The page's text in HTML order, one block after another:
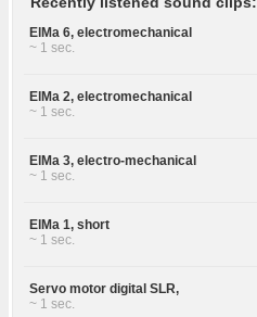
ElMa 6, electromechanical
~ 1 sec.
ElMa 2, electromechanical
~ 1 sec.
ElMa 3, electro-mechanical
~ 1 sec.
ElMa 1, short
~ 1 sec.
Servo motor digital SLR,
~ 1 sec.